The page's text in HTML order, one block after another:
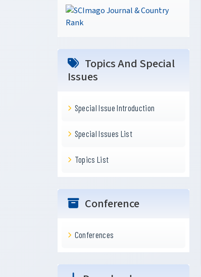
Topics And Special
Issues
Special Issue Introduction
Special Issues List
Topics List
Conference
Conferences